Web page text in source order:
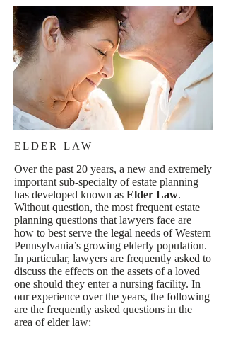
ELDER LAW
Over the past 20 years, a new and extremely
important sub-specialty of estate planning
has developed known as Elder Law.
Without question, the most frequent estate
planning questions that lawyers face are
how to best serve the legal needs of Western
Pennsylvania’s growing elderly population.
In particular, lawyers are frequently asked to
discuss the effects on the assets of a loved
one should they enter a nursing facility. In
our experience over the years, the following
are the frequently asked questions in the
area of elder law: